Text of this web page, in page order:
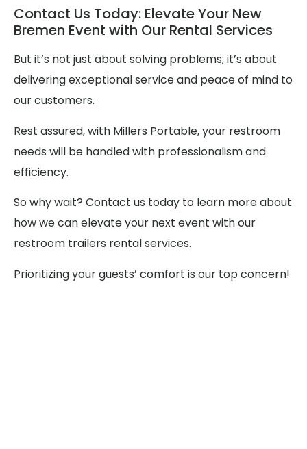
Contact Us Today: Elevate Your New
Bremen Event with Our Rental Services
But it’s not just about solving problems; it’s about
delivering exceptional service and peace of mind to
our customers.
Rest assured, with Millers Portable, your restroom
needs will be handled with professionalism and
efficiency.
So why wait? Contact us today to learn more about
how we can elevate your next event with our
restroom trailers rental services.
Prioritizing your guests’ comfort is our top concern!